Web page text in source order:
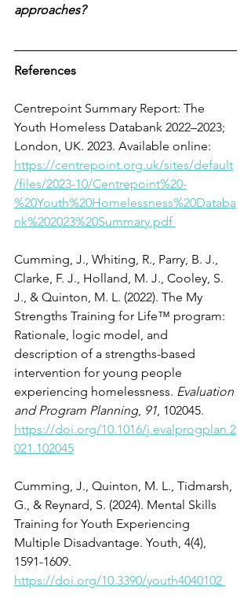
approaches?
References
Centrepoint Summary Report: The
Youth Homeless Databank 2022–2023;
London, UK. 2023. Available online:
https://centrepoint.org.uk/sites/default
/files/2023-10/Centrepoint%20-
%20Youth%20Homelessness%20Databa
nk%202023%20Summary.pdf
Cumming, J., Whiting, R., Parry, B. J.,
Clarke, F. J., Holland, M. J., Cooley, S.
J., & Quinton, M. L. (2022). The My
Strengths Training for Life™ program:
Rationale, logic model, and
description of a strengths-based
intervention for young people
experiencing homelessness. Evaluation
and Program Planning, 91, 102045.
https://doi.org/10.1016/j.evalprogplan.2
021.102045
Cumming, J., Quinton, M. L., Tidmarsh,
G., & Reynard, S. (2024). Mental Skills
Training for Youth Experiencing
Multiple Disadvantage. Youth, 4(4),
1591-1609.
https://doi.org/10.3390/youth4040102